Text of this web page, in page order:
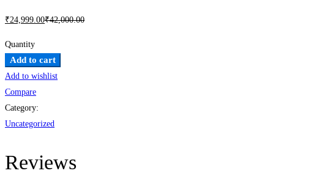
₹24,999 .00₹42,000.00
Quantity
Excel
in
TSPSC
Group-
4
Our
280-
Add to cart
Add to wishlist
Compare
Category:
Uncategorized
Reviews